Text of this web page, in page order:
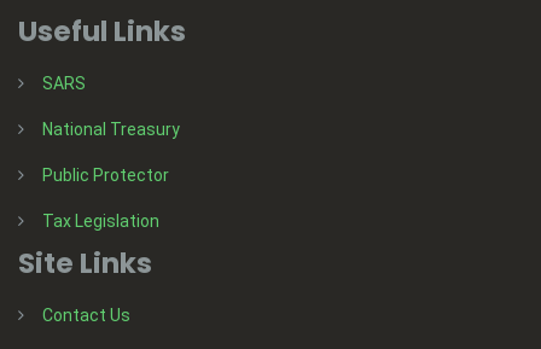
Useful Links
SARS
National Treasury
Public Protector
Tax Legislation
Site Links
Contact Us